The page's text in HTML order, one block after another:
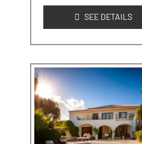
SEE DETAILS